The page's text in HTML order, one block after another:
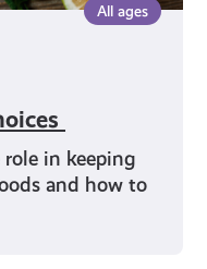
All ages
in keeping
and how to